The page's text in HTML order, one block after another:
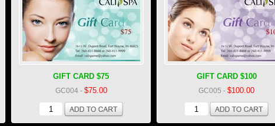
GIFT CARD $75
GC004- $75.00
GIFT CARD $100
GC005 - $100.00